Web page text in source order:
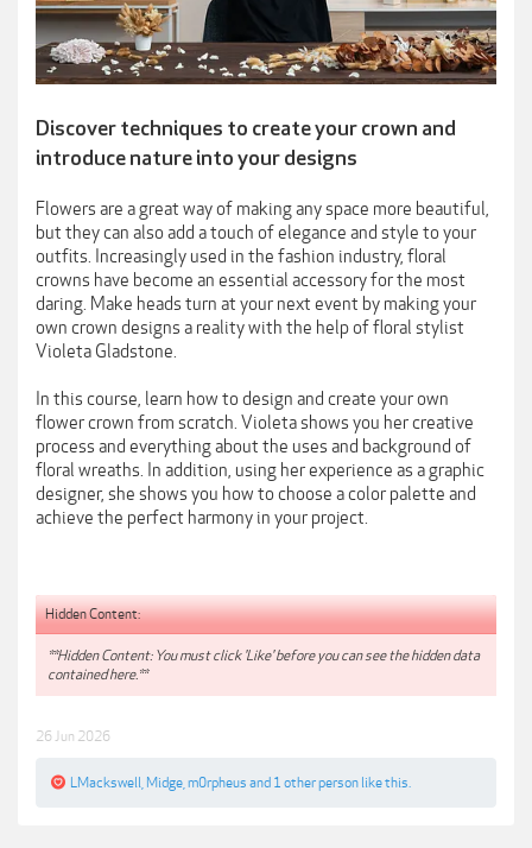
Discover techniques to create your crown and
introduce nature into your designs
Flowers are a great way of making any space more beautiful,
but they can also add a touch of elegance and style to your
outfits. Increasingly used in the fashion industry, floral
crowns have become an essential accessory for the most
daring. Make heads turn at your next event by making your
own crown designs a reality with the help of floral stylist
Violeta Gladstone.
In this course, learn how to design and create your own
flower crown from scratch. Violeta shows you her creative
process and everything about the uses and background of
floral wreaths. In addition, using her experience as a graphic
designer, she shows you how to choose a color palette and
achieve the perfect harmony in your project.
Hidden Content:
**Hidden Content: You must click 'Like' before you can see the hidden data
contained here.**
26 Jun 2026
LMackswell Midge m0rpheus and 1 other person like this.